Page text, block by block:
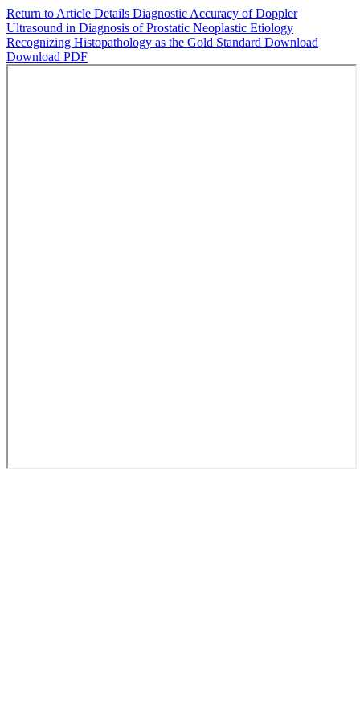
Return to Article Details Diagnostic Accuracy of Doppler
Ultrasound in Diagnosis of Prostatic Neoplastic Etiology
Recognizing Histopathology as the Gold Standard Download
Download PDF